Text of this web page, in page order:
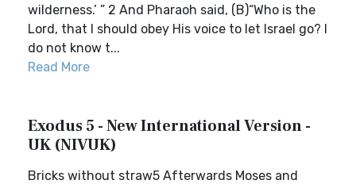
wilderness.’ ” 2 And Pharaoh said, (B)“Who is the
Lord, that I should obey His voice to let Israel go? I
do not know t...
Read More
Exodus 5 - New International Version -
UK (NIVUK)
Bricks without straw5 Afterwards Moses and